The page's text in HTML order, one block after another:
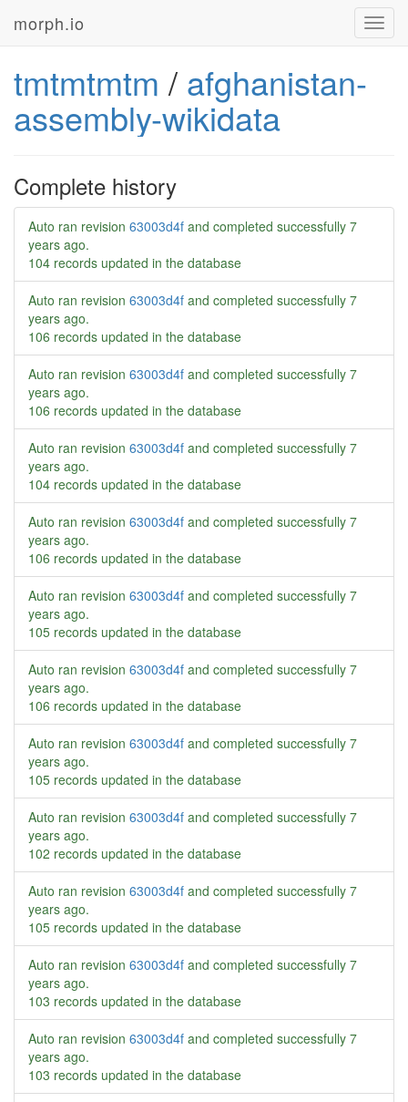
morph.io
tmtmtmtm / afghanistan-
assembly-wikidata
Complete history
Auto ran revision 63003d4f and completed successfully 7
years ago.
104 records updated in the database
Auto ran revision 63003d4f and completed successfully 7
years ago.
106 records updated in the database
Auto ran revision 63003d4f and completed successfully 7
years ago.
106 records updated in the database
Auto ran revision 63003d4f and completed successfully 7
years ago.
104 records updated in the database
Auto ran revision 63003d4f and completed successfully 7
years ago.
106 records updated in the database
Auto ran revision 63003d4f and completed successfully 7
years ago.
105 records updated in the database
Auto ran revision 63003d4f and completed successfully 7
years ago.
106 records updated in the database
Auto ran revision 63003d4f and completed successfully 7
years ago.
105 records updated in the database
Auto ran revision 63003d4f and completed successfully 7
years ago.
102 records updated in the database
Auto ran revision 63003d4f and completed successfully 7
years ago.
105 records updated in the database
Auto ran revision 63003d4f and completed successfully 7
years ago.
103 records updated in the database
Auto ran revision 63003d4f and completed successfully 7
years ago.
103 records updated in the database